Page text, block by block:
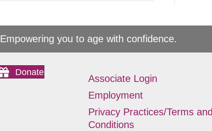
Empowering you to age with confidence.
Donate
Associate Login
Employment
Privacy Practices/Terms and
Conditions